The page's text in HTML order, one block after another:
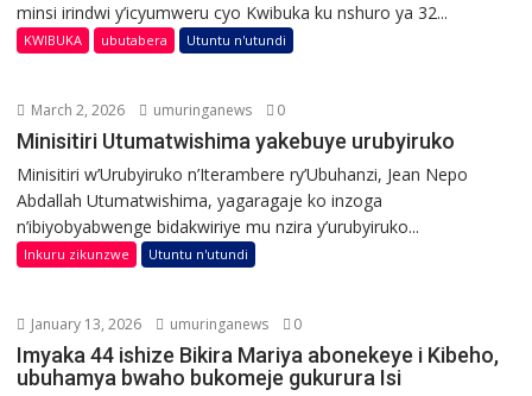
minsi irindwi y’icyumweru cyo Kwibuka ku nshuro ya 32...
KWIBUKA ubutabera Utuntu n'utundi
March 2, 2026 umuringanews 0
Minisitiri Utumatwishima yakebuye urubyiruko
Minisitiri w’Urubyiruko n’Iterambere ry’Ubuhanzi, Jean Nepo
Abdallah Utumatwishima, yagaragaje ko inzoga
n’ibiyobyabwenge bidakwiriye mu nzira y’urubyiruko...
Inkuru zikunzwe Utuntu n'utundi
January 13, 2026 umuringanews 0
Imyaka 44 ishize Bikira Mariya abonekeye i Kibeho,
ubuhamya bwaho bukomeje gukurura Isi